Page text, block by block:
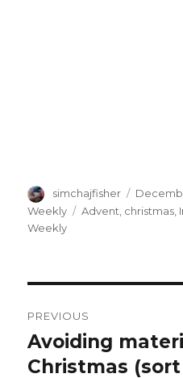
Author
simchajfisher
Posted
on
Weekly
Tags
Advent christmas
Weekly
navigation
PREVIOUS
Previous
post:
Avoiding
Christmas